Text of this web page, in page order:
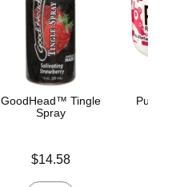
GoodHead™ Tingle
Spray
$14.58
Pussy